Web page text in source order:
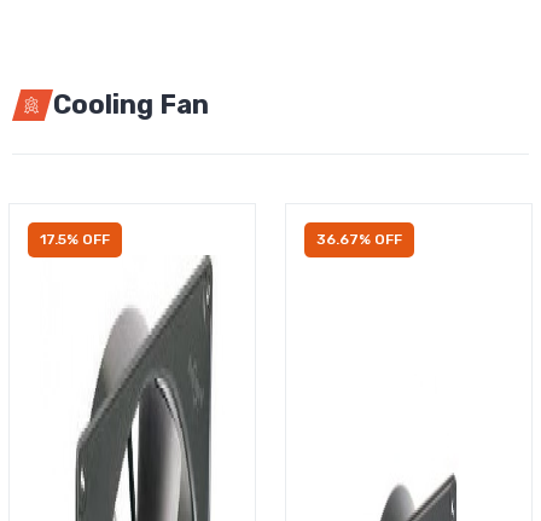
Cooling Fan
17.5% OFF 36.67% OFF